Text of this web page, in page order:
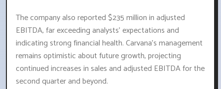
The company also reported $235 million in adjusted
EBITDA, far exceeding analysts' expectations and
indicating strong financial health. Carvana's management
remains optimistic about future growth, projecting
continued increases in sales and adjusted EBITDA for the
second quarter and beyond.